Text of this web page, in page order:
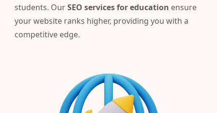
students. OurSEO services for education ensure
your website ranks higher, providing you with a
competitive edge.